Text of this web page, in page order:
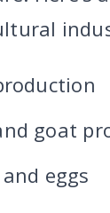
goat
eggs